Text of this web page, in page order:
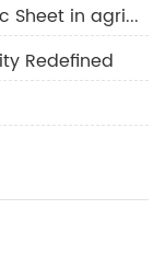
2.Explore the benefits of HDPE Plastic Sheet in agriculture
Redefined